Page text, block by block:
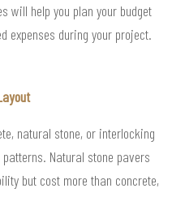
will help you plan your budget
expenses during your project.
natural stone, or interlocking
Natural stone pavers
but cost more than concrete,